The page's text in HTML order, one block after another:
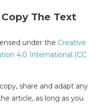
The Text
under the Creative
4.0 International (CC
share and adapt any
article, as long as you